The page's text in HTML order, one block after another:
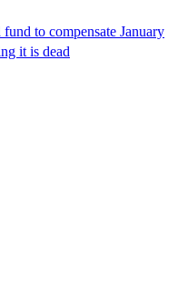
to compensate January
it is dead